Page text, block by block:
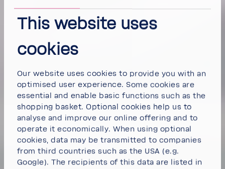
This website uses
cookies
Our website uses cookies to provide you with an
optimised user experience. Some cookies are
essential and enable basic functions such as the
shopping basket. Optional cookies help us to
analyse and improve our online offering and to
operate it economically. When using optional
cookies, data may be transmitted to companies
from third countries such as the USA (e.g.
Google). The recipients of this data are listed in